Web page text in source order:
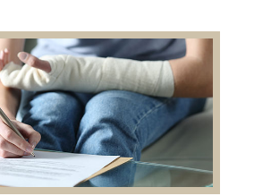
AND COMPLIANCE
SERVICES